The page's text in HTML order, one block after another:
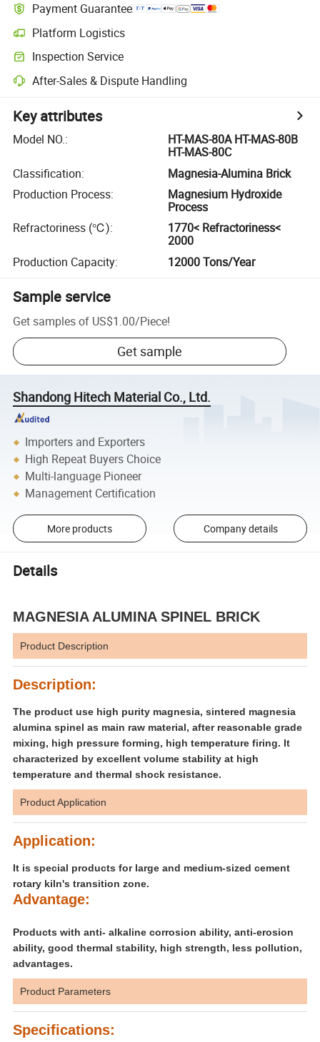
Payment Guarantee
Platform Logistics
Inspection Service
After-Sales & Dispute Handling
Key attributes
Model NO.:
HT-MAS-80A HT-MAS-80B
HT-MAS-80C
Classification:
Magnesia-Alumina Brick
Production Process:
Magnesium Hydroxide
Process
Refractoriness (℃):
1770< Refractoriness<
2000
Production Capacity: 12000 Tons/Year
Sample service
Get samples of US$1.00/Piece!
Get sample
Shandong Hitech Material Co., Ltd.
Importers and Exporters
High Repeat Buyers Choice
Multi-language Pioneer
Management Certification
More products Company details
Details
MAGNESIA ALUMINA SPINEL BRICK
Product Description
Description:
The product use high purity magnesia, sintered magnesia
alumina spinel as main raw material, after reasonable grade
mixing, high pressure forming, high temperature firing. It
characterized by excellent volume stability at high
temperature and thermal shock resistance.
Product Application
Application:
It is special products for large and medium-sized cement
rotary kiln's transition zone.
Advantage:
Products with anti- alkaline corrosion ability, anti-erosion
ability, good thermal stability, high strength, less pollution,
advantages.
Product Parameters
Specifications: